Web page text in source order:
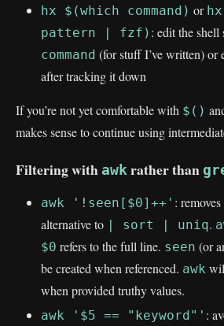
hx $(which command) or
pattern | fzf) : edit the shell
command (for stuff I’ve written) or
after tracking it down
If you’re not yet comfortable with $()
makes sense to continue using
Filtering with awk rather than
awk '!seen[$0]++' :
alternative to | sort | uniq.
$0 refers to the full line. seen (or
be created when referenced. awk
when provided truthy values.
awk '$5 == "keyword"' :